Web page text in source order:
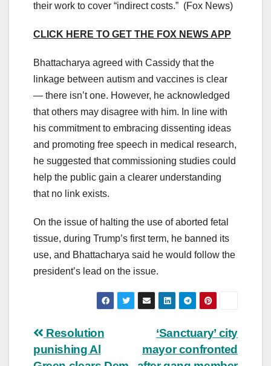
their work to cover “indirect costs.” (Fox News)
CLICK HERE TO GET THE FOX NEWS APP
Bhattacharya agreed with Cassidy that the
linkage between autism and vaccines is clear
— there isn’t one. However, he acknowledged
that others may disagree with him. In line with
his commitment to embracing dissenting ideas
and promoting free speech in medical research,
he suggested that commissioning studies could
help the public gain a clearer understanding
that no link exists.
On the issue of halting the use of aborted fetal
tissue, during Trump’s first term, he banned its
use, and Bhattacharya said he would follow the
president’s lead on the issue.
Post
‘Sanctuary’ city
mayor confronted
Resolution
punishing Al